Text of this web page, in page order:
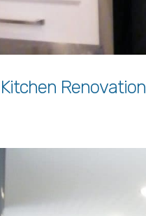
Renovation